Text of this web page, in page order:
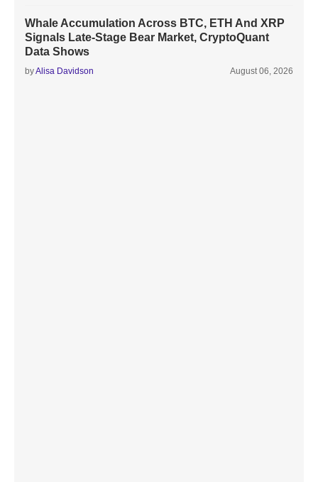
Whale Accumulation Across BTC, ETH And XRP
Signals Late-Stage Bear Market, CryptoQuant
Data Shows
byAlisa Davidson August 06, 2026